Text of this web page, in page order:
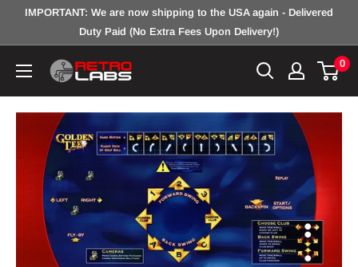
IMPORTANT: We are now shipping to the USA again - Delivered
Duty Paid (No Extra Fees Upon Delivery!)
Retro
Inc.
0